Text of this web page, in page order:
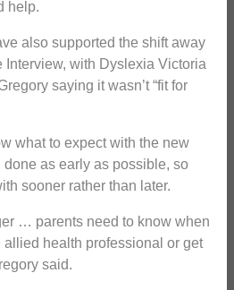
help.
also supported the shift away
Interview, with Dyslexia Victoria
saying it wasn’t “fit for
what to expect with the new
as early as possible, so
sooner rather than later.
… parents need to know when
allied health professional or get
said.